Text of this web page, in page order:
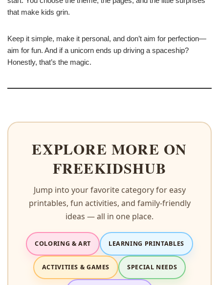
that make kids grin.
Keep it simple, make it personal, and don’t aim for perfection—
aim for fun. And if a unicorn ends up driving a spaceship?
Honestly, that’s the magic.
EXPLORE MORE ON
FREEKIDSHUB
Jump into your favorite category for easy
printables, fun activities, and family-friendly
ideas — all in one place.
COLORING & ART LEARNING PRINTABLES
ACTIVITIES & GAMES SPECIAL NEEDS